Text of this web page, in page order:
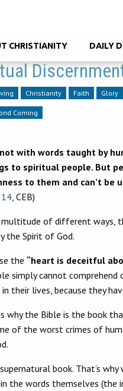
CHRISTIANITY DAILY
Christianity Faith Glory
Coming
with words taught by
spiritual people. But
to them and can’t be
, CEB)
multitude of different ways,
the Spirit of God.
the “heart is deceitful
simply cannot
their lives, because they
why the Bible is the book
of the worst crimes of
book. That’s
the words themselves (the